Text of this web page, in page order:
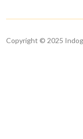
Copyright © 2025